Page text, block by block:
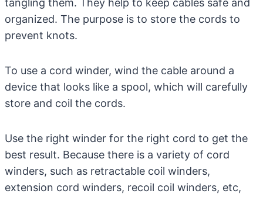
tangling them. They help to keep cables safe and
organized. The purpose is to store the cords to
prevent knots.
To use a cord winder, wind the cable around a
device that looks like a spool, which will carefully
store and coil the cords.
Use the right winder for the right cord to get the
best result. Because there is a variety of cord
winders, such as retractable coil winders,
extension cord winders, recoil coil winders, etc,